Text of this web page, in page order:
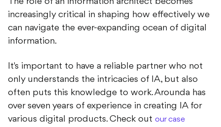
increasingly critical in shaping how effectively we
can navigate the ever-expanding ocean of digital
information.
It's important to have a reliable partner who not
only understands the intricacies of IA, but also
often puts this knowledge to work. Arounda has
over seven years of experience in creating IA for
various digital products. Check out our case